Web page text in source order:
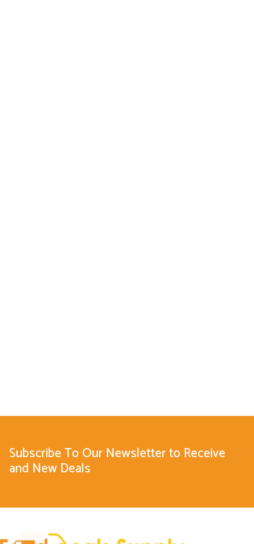
Subscribe To Our Newsletter to Receive
and New Deals